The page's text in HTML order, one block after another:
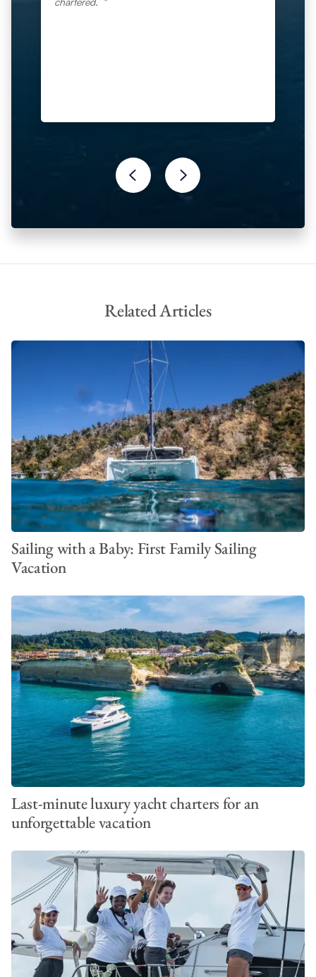
Related Articles
Sailing with a Baby: First Family Sailing
Vacation
Last-minute luxury yacht charters for an
unforgettable vacation